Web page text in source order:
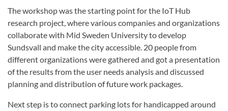
The workshop was the starting point for the IoT Hub
research project, where various companies and organizations
collaborate with Mid Sweden University to develop
Sundsvall and make the city accessible. 20 people from
different organizations were gathered and got a presentation
of the results from the user needs analysis and discussed
planning and distribution of future work packages.
Next step is to connect parking lots for handicapped around